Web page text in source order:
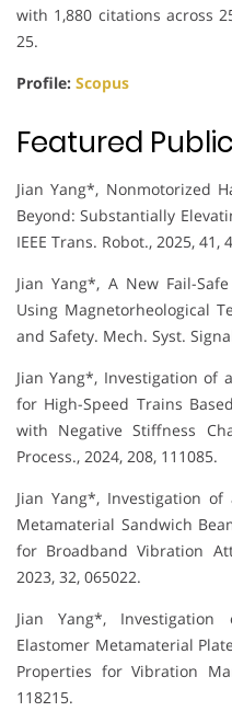
with 1,880 citations across
25.
Profile: Scopus
Featured
Jian Yang*, Nonmotorized
Beyond: Substantially
IEEE Trans. Robot., 2025, 41,
Jian Yang*, A New Fail-
Using Magnetorheological
and Safety. Mech. Syst.
Jian Yang*, Investigation of
for High-Speed Trains
with Negative Stiffness
Process., 2024, 208, 111085.
Jian Yang*, Investigation
Metamaterial Sandwich
for Broadband Vibration
2023, 32, 065022.
Jian Yang*,
Elastomer Metamaterial
Properties for Vibration
118215.